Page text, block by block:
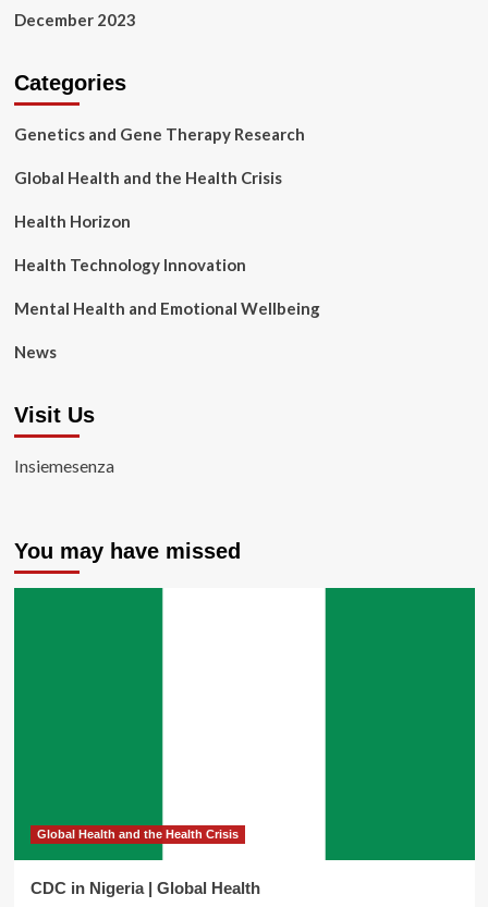
December 2023
Categories
Genetics and Gene Therapy Research
Global Health and the Health Crisis
Health Horizon
Health Technology Innovation
Mental Health and Emotional Wellbeing
News
Visit Us
Insiemesenza
You may have missed
Global Health and the Health Crisis
CDC in Nigeria | Global Health